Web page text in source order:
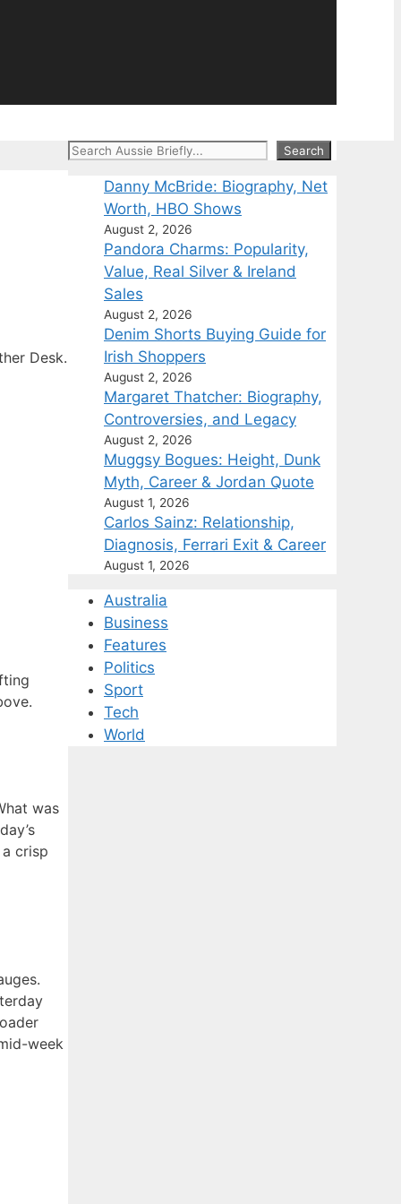
Desk.
was
crisp
week
Search Search
Danny McBride: Biography, Net
Worth, HBO Shows
August 2, 2026
Pandora Charms: Popularity,
Value, Real Silver & Ireland
Sales
August 2, 2026
Denim Shorts Buying Guide for
Irish Shoppers
August 2, 2026
Margaret Thatcher: Biography,
Controversies, and Legacy
August 2, 2026
Muggsy Bogues: Height, Dunk
Myth, Career & Jordan Quote
August 1, 2026
Carlos Sainz: Relationship,
Diagnosis, Ferrari Exit & Career
August 1, 2026
Australia
Business
Features
Politics
Sport
Tech
World